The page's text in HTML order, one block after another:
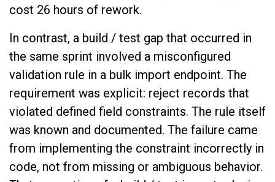
cost 26 hours of rework.
In contrast, a build / test gap that occurred in
the same sprint involved a misconfigured
validation rule in a bulk import endpoint. The
requirement was explicit: reject records that
violated defined field constraints. The rule itself
was known and documented. The failure came
from implementing the constraint incorrectly in
code, not from missing or ambiguous behavior.